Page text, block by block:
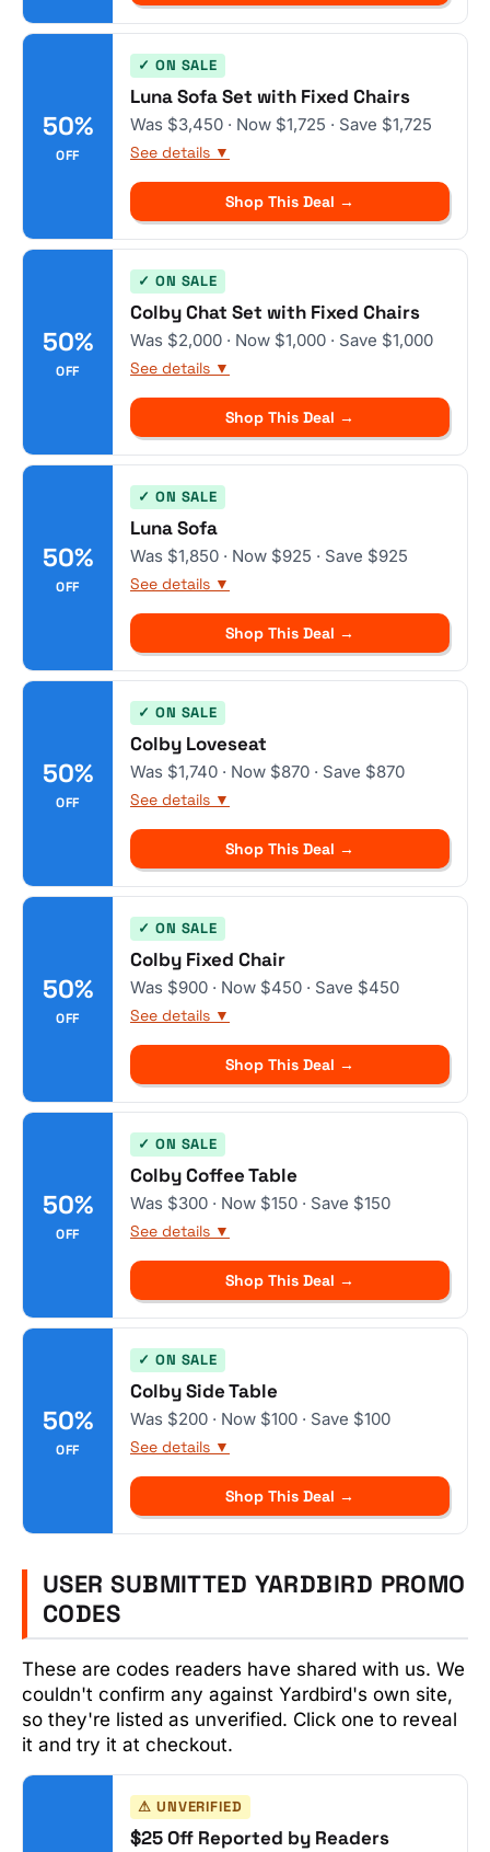
50%
OFF
✓ ON SALE
Luna Sofa Set with Fixed Chairs
Was $3,450 · Now $1,725 · Save $1,725
See details ▼
Shop This Deal →
50%
OFF
✓ ON SALE
Colby Chat Set with Fixed Chairs
Was $2,000 · Now $1,000 · Save $1,000
See details ▼
Shop This Deal →
50%
OFF
✓ ON SALE
Luna Sofa
Was $1,850 · Now $925 · Save $925
See details ▼
Shop This Deal →
50%
OFF
✓ ON SALE
Colby Loveseat
Was $1,740 · Now $870 · Save $870
See details ▼
Shop This Deal →
50%
OFF
✓ ON SALE
Colby Fixed Chair
Was $900 · Now $450 · Save $450
See details ▼
Shop This Deal →
50%
OFF
✓ ON SALE
Colby Coffee Table
Was $300 · Now $150 · Save $150
See details ▼
Shop This Deal →
50%
OFF
✓ ON SALE
Colby Side Table
Was $200 · Now $100 · Save $100
See details ▼
Shop This Deal →
USER SUBMITTED YARDBIRD PROMO
CODES
These are codes readers have shared with us. We
couldn't confirm any against Yardbird's own site,
so they're listed as unverified. Click one to reveal
it and try it at checkout.
⚠ UNVERIFIED
$25 Off Reported by Readers